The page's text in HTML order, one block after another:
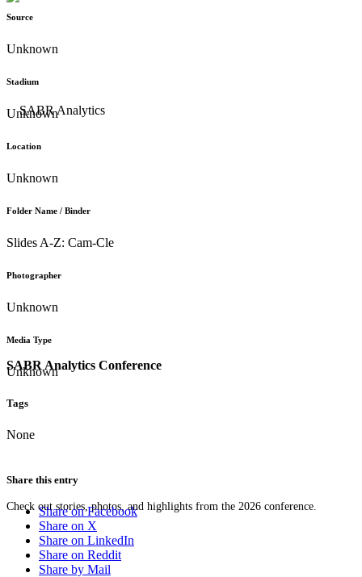
SABR Analytics Conference
Check out stories, photos, and highlights from the 2026 conference.
Source
Unknown
Stadium
Unknown
Location
Unknown
Folder Name / Binder
Slides A-Z: Cam-Cle
Photographer
Unknown
Media Type
Unknown
Tags
None
Share this entry
Share on Facebook
Share on X
Share on LinkedIn
Share on Reddit
Share by Mail